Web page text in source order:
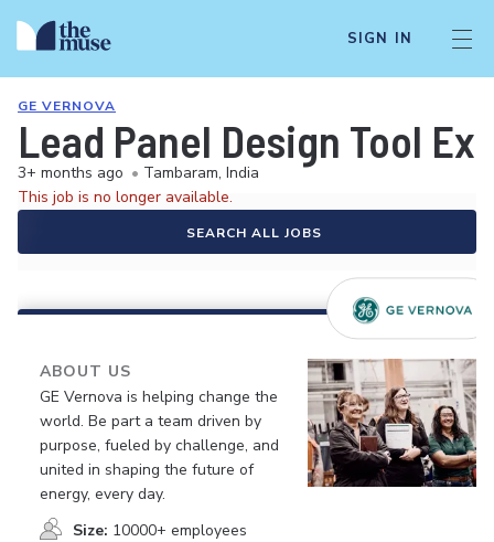
SIGN IN
GE VERNOVA
Lead Panel Design Tool
3+ months ago • Tambaram, India
This job is no longer available.
SEARCH ALL JOBS
ABOUT US
GE Vernova is helping change the
world. Be part a team driven by
purpose, fueled by challenge, and
united in shaping the future of
energy, every day.
Size: 10000+ employees